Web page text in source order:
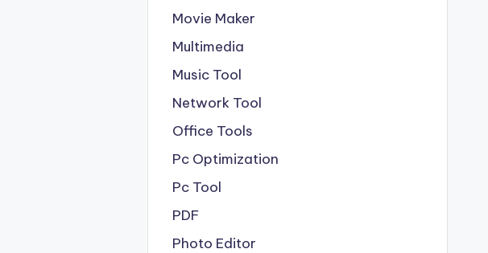
Movie Maker
Multimedia
Music Tool
Network Tool
Office Tools
Pc Optimization
Pc Tool
PDF
Photo Editor